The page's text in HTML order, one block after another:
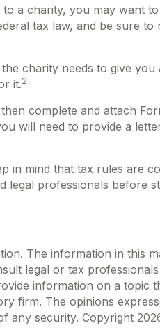
a charity, you may want
tax law, and be sure
charity needs to give you
it.2
complete and attach
will need to provide a
mind that tax rules are
professionals before
The information in this
legal or tax
information on a topic
firm. The opinions
any security. Copyright